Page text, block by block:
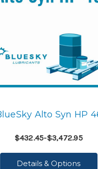
Alto Syn HP
$432.45-$3,472.95
Details & Options